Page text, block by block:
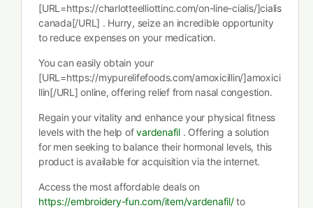
[URL=https://charlotteelliottinc.com/on-line-cialis/]cialis
canada[/URL] . Hurry, seize an incredible opportunity
to reduce expenses on your medication.
You can easily obtain your
[URL=https://mypurelifefoods.com/amoxicillin/]amoxici
llin[/URL] online, offering relief from nasal congestion.
Regain your vitality and enhance your physical fitness
levels with the help ofvardenafil. Offering a solution
for men seeking to balance their hormonal levels, this
product is available for acquisition via the internet.
Access the most affordable deals on
https://embroidery-fun.com/item/vardenafil/to